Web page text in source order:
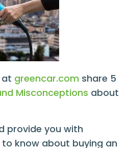
at greencar.com share 5
Misconceptions about
provide you with
know about buying an